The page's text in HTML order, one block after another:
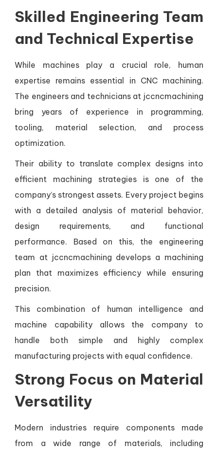
Skilled Engineering Team
and Technical Expertise
While machines play a crucial role, human
expertise remains essential in CNC machining.
The engineers and technicians at jccncmachining
bring years of experience in programming,
tooling, material selection, and process
optimization.
Their ability to translate complex designs into
efficient machining strategies is one of the
company’s strongest assets. Every project begins
with a detailed analysis of material behavior,
design requirements, and functional
performance. Based on this, the engineering
team at jccncmachining develops a machining
plan that maximizes efficiency while ensuring
precision.
This combination of human intelligence and
machine capability allows the company to
handle both simple and highly complex
manufacturing projects with equal confidence.
Strong Focus on Material
Versatility
Modern industries require components made
from a wide range of materials, including